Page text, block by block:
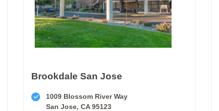
Brookdale San Jose
1009 Blossom River Way
San Jose, CA 95123